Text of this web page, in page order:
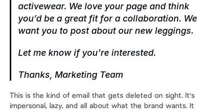
activewear. We love your page and think
you’d be a great fit for a collaboration. We
want you to post about our new leggings.
Let me know if you’re interested.
Thanks, Marketing Team
This is the kind of email that gets deleted on sight. It's
impersonal, lazy, and all about what the brand wants. It